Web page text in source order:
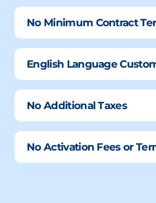
No Minimum Contract
English Language
No Additional Taxes
No Activation Fees or